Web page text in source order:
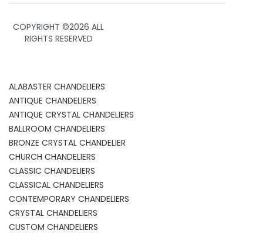
COPYRIGHT ©2026 ALL
RIGHTS RESERVED
ALABASTER CHANDELIERS
ANTIQUE CHANDELIERS
ANTIQUE CRYSTAL CHANDELIERS
BALLROOM CHANDELIERS
BRONZE CRYSTAL CHANDELIER
CHURCH CHANDELIERS
CLASSIC CHANDELIERS
CLASSICAL CHANDELIERS
CONTEMPORARY CHANDELIERS
CRYSTAL CHANDELIERS
CUSTOM CHANDELIERS